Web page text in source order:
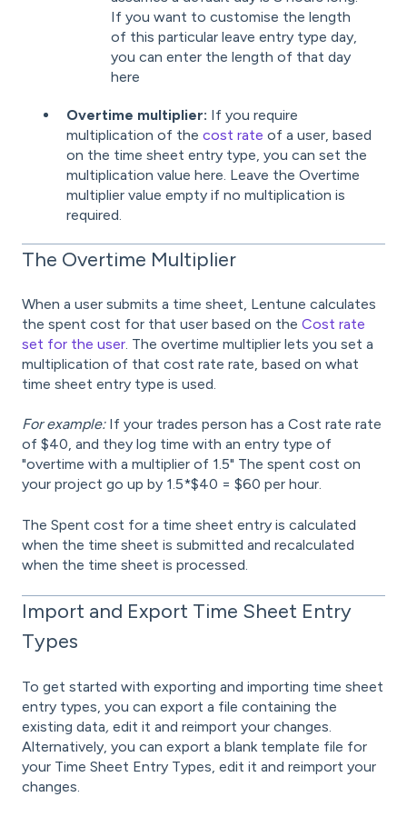
If you want to customise the length
of this particular leave entry type day,
you can enter the length of that day
here
Overtime multiplier: If you require
multiplication of the cost rate of a user, based
on the time sheet entry type, you can set the
multiplication value here. Leave the Overtime
multiplier value empty if no multiplication is
required.
The Overtime Multiplier
When a user submits a time sheet, Lentune calculates
the spent cost for that user based on the Cost rate
set for the user. The overtime multiplier lets you set a
multiplication of that cost rate rate, based on what
time sheet entry type is used.
For example:If your trades person has a Cost rate rate
of $40, and they log time with an entry type of
"overtime with a multiplier of 1.5" The spent cost on
your project go up by 1.5*$40 = $60 per hour.
The Spent cost for a time sheet entry is calculated
when the time sheet is submitted and recalculated
when the time sheet is processed.
Import and Export Time Sheet Entry
Types
To get started with exporting and importing time sheet
entry types, you can export a file containing the
existing data, edit it and reimport your changes.
Alternatively, you can export a blank template file for
your Time Sheet Entry Types, edit it and reimport your
changes.